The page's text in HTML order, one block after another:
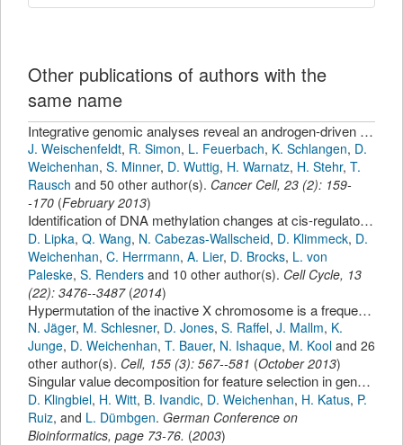
Other publications of authors with the
same name
Integrative genomic analyses reveal an androgen-driven somatic alteration landscape in early-onset prostate cancer.
J. Weischenfeldt, R. Simon, L. Feuerbach, K. Schlangen, D.
Weichenhan, S. Minner, D. Wuttig, H. Warnatz, H. Stehr, T.
Rausch and 50 other author(s). Cancer Cell, 23 (2): 159-
-170 (February 2013)
Identification of DNA methylation changes at cis-regulatory elements during early steps of HSC differentiation using tagmentation-based whole genome bisulfite sequencing.
D. Lipka, Q. Wang, N. Cabezas-Wallscheid, D. Klimmeck, D.
Weichenhan, C. Herrmann, A. Lier, D. Brocks, L. von
Paleske, S. Renders and 10 other author(s). Cell Cycle, 13
(22): 3476--3487 (2014)
Hypermutation of the inactive X chromosome is a frequent event in cancer.
N. Jäger, M. Schlesner, D. Jones, S. Raffel, J. Mallm, K.
Junge, D. Weichenhan, T. Bauer, N. Ishaque, M. Kool and 26
other author(s). Cell, 155 (3): 567--581 (October 2013)
Singular value decomposition for feature selection in gene chips.
D. Klingbiel, H. Witt, B. Ivandic, D. Weichenhan, H. Katus, P.
Ruiz, and L. Dümbgen. German Conference on
Bioinformatics, page 73-76. (2003)